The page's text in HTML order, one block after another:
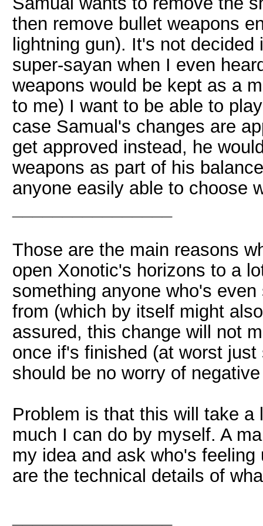
then remove bullet weapons
lightning gun). It's not
super-sayan when I even
weapons would be kept as a
to me) I want to be able to
case Samual's changes are
get approved instead, he
weapons as part of his
anyone easily able to choose
Those are the main reasons
open Xonotic's horizons to a
something anyone who's
from (which by itself might
assured, this change will not
once if's finished (at worst
should be no worry of
Problem is that this will take
much I can do by myself. A
my idea and ask who's
are the technical details of